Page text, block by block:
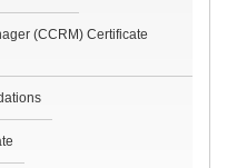
(CCRM) Certificate